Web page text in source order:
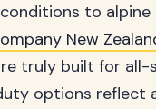
to alpine
New
truly built for all-
options reflect